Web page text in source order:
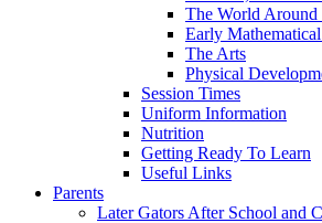
The World Around
Early
The Arts
Physical
Session Times
Uniform Information
Nutrition
Getting Ready To Learn
Useful Links
Parents
Later Gators After School and